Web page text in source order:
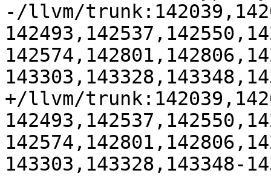
-/llvm/
+/llvm/
143303,143328,143348-